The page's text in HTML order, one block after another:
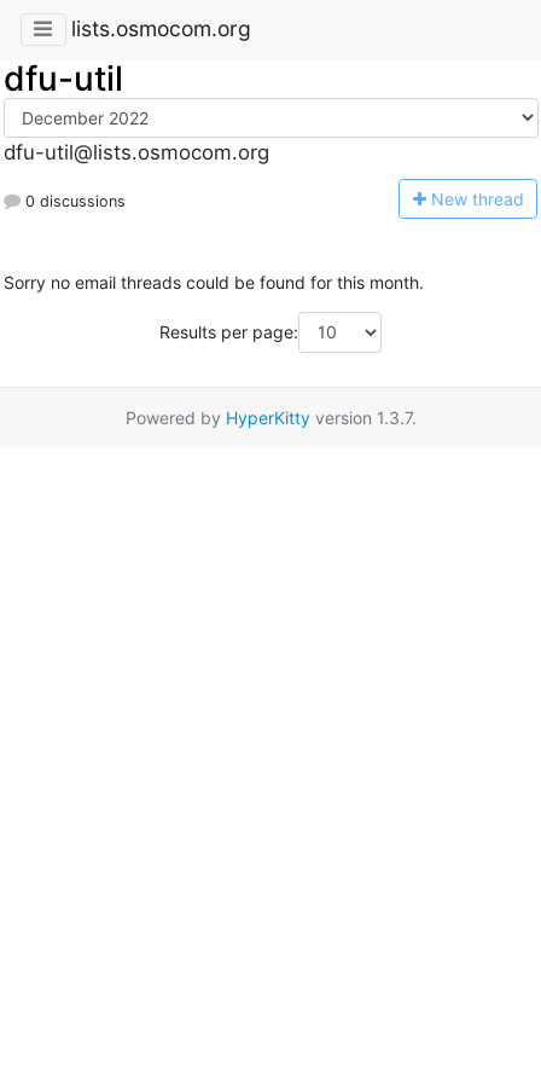
lists.osmocom.org
dfu-util
dfu-util@lists.osmocom.org
0 discussions New thread
Sorry no email threads could be found for this month.
Results per page:
Powered by HyperKittyversion 1.3.7.